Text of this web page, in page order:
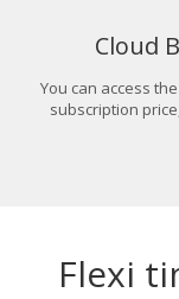
Cloud
You can access
subscription
Flexi